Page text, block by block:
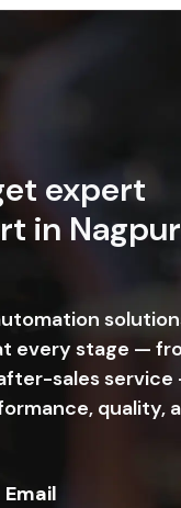
expert
in Nagpur
every stage —
sales service
quality,
Email